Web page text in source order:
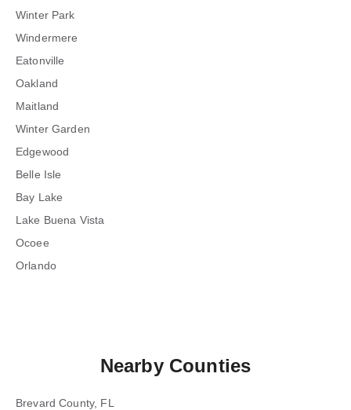
Winter Park
Windermere
Eatonville
Oakland
Maitland
Winter Garden
Edgewood
Belle Isle
Bay Lake
Lake Buena Vista
Ocoee
Orlando
Nearby Counties
Brevard County, FL